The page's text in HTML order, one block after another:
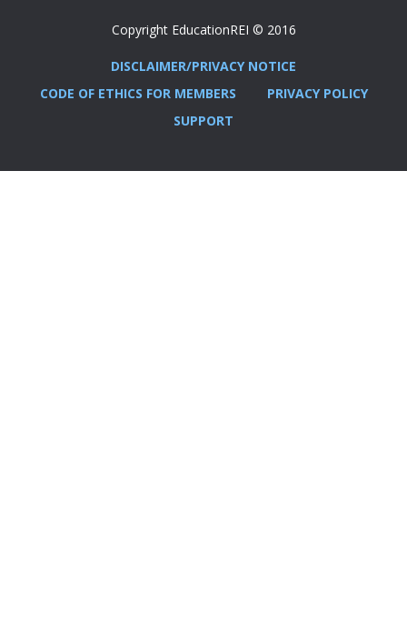
Copyright EducationREI © 2016
DISCLAIMER/PRIVACY NOTICE
CODE OF ETHICS FOR MEMBERS
PRIVACY POLICY
SUPPORT